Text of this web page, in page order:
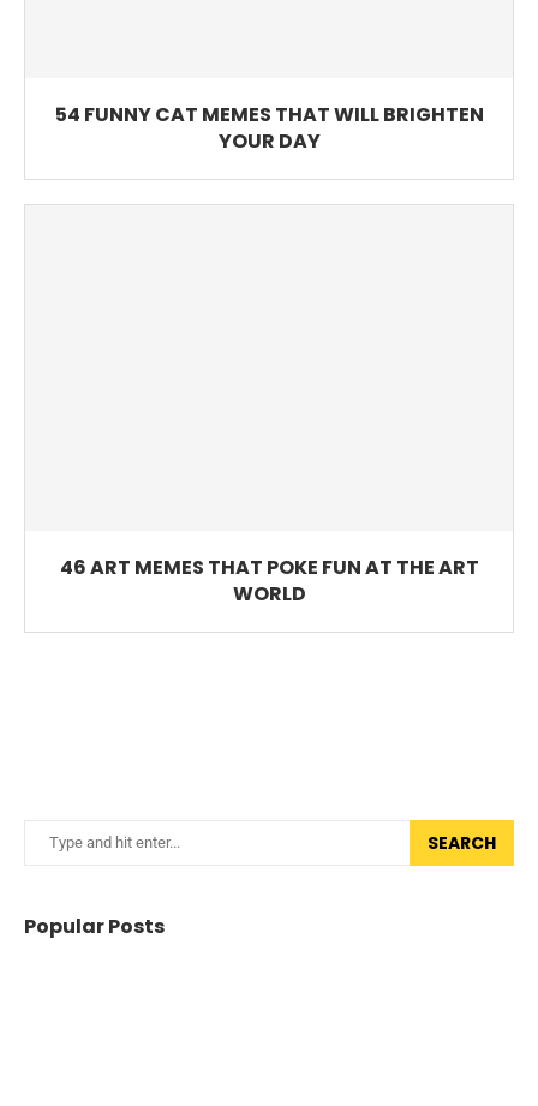
54 FUNNY CAT MEMES THAT WILL BRIGHTEN
YOUR DAY
46 ART MEMES THAT POKE FUN AT THE ART
WORLD
SEARCH
Popular Posts